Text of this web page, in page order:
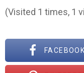
(Visited 1 times, 1
FACEBOOK